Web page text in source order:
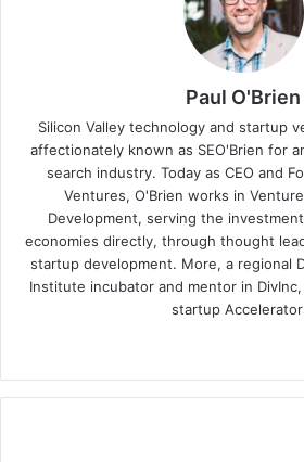
Paul O'Brien
Silicon Valley technology and startup
affectionately known as SEO'Brien for
search industry. Today as CEO and
Ventures, O'Brien works in
Development, serving the
economies directly, through thought
startup development. More, a regional
Institute incubator and mentor in
startup